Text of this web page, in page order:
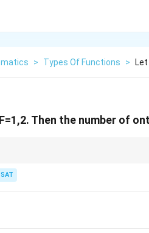
> Types Of Functions >
Then the number of